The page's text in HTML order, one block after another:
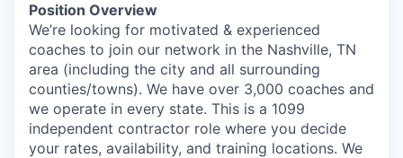
Position Overview
We’re looking for motivated & experienced
coaches to join our network in the Nashville, TN
area (including the city and all surrounding
counties/towns). We have over 3,000 coaches and
we operate in every state. This is a 1099
independent contractor role where you decide
your rates, availability, and training locations. We